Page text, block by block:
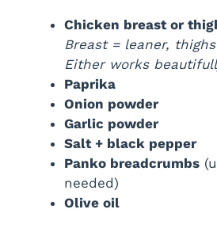
Chicken breast or
Breast = leaner,
Either works
Paprika
Onion powder
Garlic powder
Salt + black pepper
Panko breadcrumbs
needed)
Olive oil